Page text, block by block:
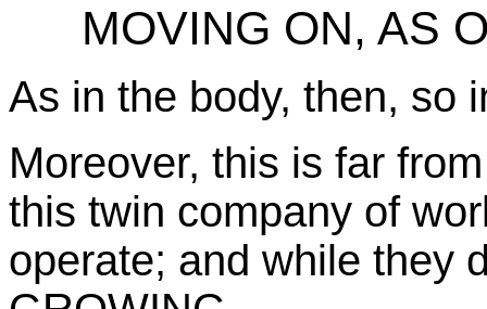
MOVING ON, AS
As in the body, then, so
Moreover, this is far
this twin company of
operate; and while they